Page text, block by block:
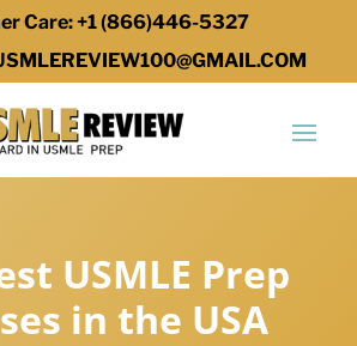
Care: +1 (866)446-5327
USMLE Prep
in the USA